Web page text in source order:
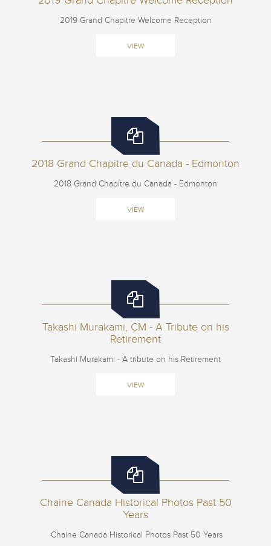
2019 Grand Chapitre Welcome Reception
VIEW
2018 Grand Chapitre du Canada - Edmonton
2018 Grand Chapitre du Canada - Edmonton
VIEW
Takashi Murakami, CM - A Tribute on his
Retirement
Takashi Murakami - A tribute on his Retirement
VIEW
Chaine Canada Historical Photos Past 50
Years
Chaine Canada Historical Photos Past 50 Years